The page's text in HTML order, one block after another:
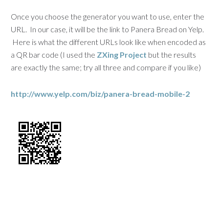
Once you choose the generator you want to use, enter the
URL. In our case, it will be the link to Panera Bread on Yelp.
Here is what the different URLs look like when encoded as
a QR bar code (I used the ZXing Project but the results
are exactly the same; try all three and compare if you like)
http://www.yelp.com/biz/panera-bread-mobile-2